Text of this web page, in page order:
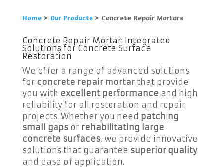
Home>Our Products>Concrete Repair Mortars
Concrete Repair Mortar: Integrated
Solutions for Concrete Surface
Restoration
We offer a range of advanced solutions
for concrete repair mortarthat provide
you with excellent performance and high
reliability for all restoration and repair
projects. Whether you need patching
small gapsor rehabilitating large
concrete surfaces, we provide innovative
solutions that guarantee superior quality
and ease of application.